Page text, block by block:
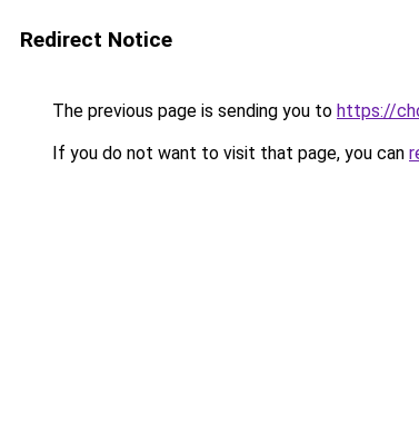
Redirect Notice
The previous page is sending you to https://
If you do not want to visit that page, you can